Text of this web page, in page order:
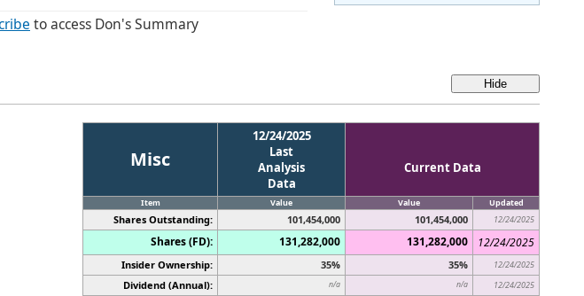
to access Don's Summary
Misc
12/24/2025
Last
Analysis
Data
Current Data
Item Value Value Updated
Shares Outstanding: 101,454,000 101,454,000 12/24/2025
Shares (FD): 131,282,000 131,282,000 12/24/2025
Insider Ownership: 35% 35% 12/24/2025
Dividend (Annual): n/a n/a 12/24/2025